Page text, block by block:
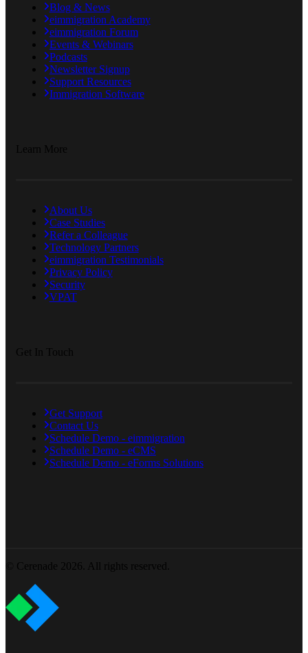
Blog & News
eimmigration Academy
eimmigration Forum
Events & Webinars
Podcasts
Newsletter Signup
Support Resources
Immigration Software
Learn More
About Us
Case Studies
Refer a Colleague
Technology Partners
eimmigration Testimonials
Privacy Policy
Security
VPAT
Get In Touch
Get Support
Contact Us
Schedule Demo - eimmigration
Schedule Demo - eCMS
Schedule Demo - eForms Solutions
© Cerenade 2026. All rights reserved.